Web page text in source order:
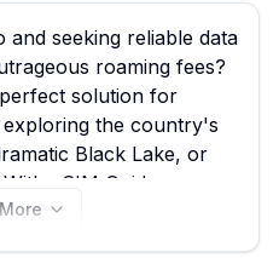
seeking reliable data
roaming fees?
solution for
the country's
Black Lake, or
eSIM Guide, you
available airhub eSIM